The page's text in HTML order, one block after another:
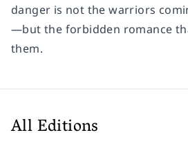
danger is not the warriors
—but the forbidden romance
them.
All Editions